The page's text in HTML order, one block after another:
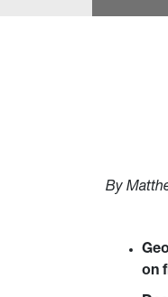
By
on